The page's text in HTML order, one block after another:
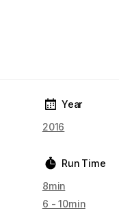
Year
2016
Run Time
8min
6 - 10min